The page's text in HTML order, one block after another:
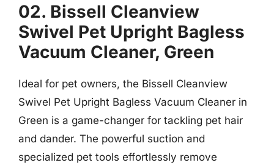
02. Bissell Cleanview
Swivel Pet Upright Bagless
Vacuum Cleaner, Green
Ideal for pet owners, the Bissell Cleanview
Swivel Pet Upright Bagless Vacuum Cleaner in
Green is a game-changer for tackling pet hair
and dander. The powerful suction and
specialized pet tools effortlessly remove